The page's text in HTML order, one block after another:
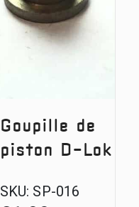
Bolt
Goupille de
piston D-Lok
SKU: SP-016